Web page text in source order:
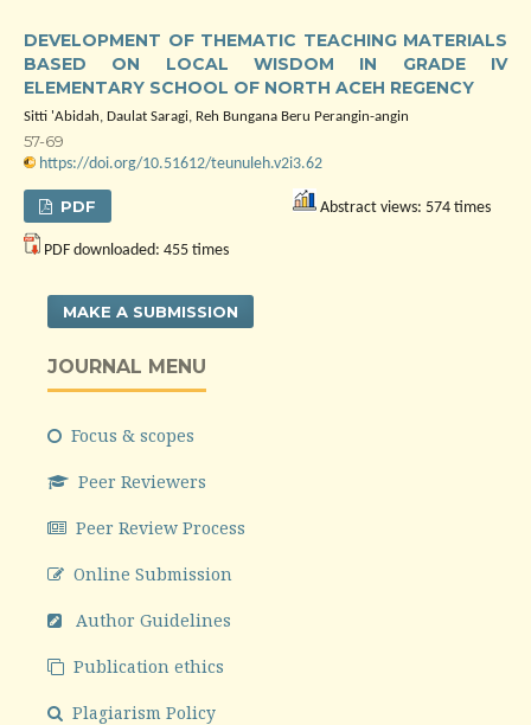
DEVELOPMENT OF THEMATIC TEACHING MATERIALS
BASED ON LOCAL WISDOM IN GRADE IV
ELEMENTARY SCHOOL OF NORTH ACEH REGENCY
Sitti 'Abidah, Daulat Saragi, Reh Bungana Beru Perangin-angin
57-69
https://doi.org/10.51612/teunuleh.v2i3.62
PDF Abstract views: 574 times
PDF downloaded: 455 times
MAKE A SUBMISSION
JOURNAL MENU
Focus & scopes
Peer Reviewers
Peer Review Process
Online Submission
Author Guidelines
Publication ethics
Plagiarism Policy